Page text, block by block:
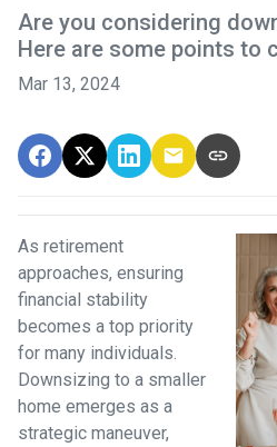
Are you considering
Here are some points to
Mar 13, 2024
As retirement
approaches, ensuring
financial stability
becomes a top priority
for many individuals.
Downsizing to a smaller
home emerges as a
strategic maneuver,